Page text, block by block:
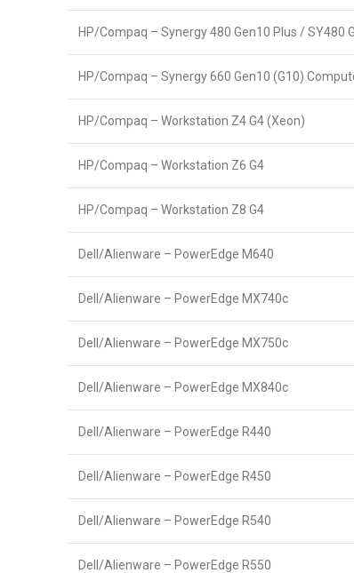
HP/Compaq – Synergy 480 Gen10 Plus / SY480
HP/Compaq – Synergy 660 Gen10 (G10)
HP/Compaq – Workstation Z4 G4 (Xeon)
HP/Compaq – Workstation Z6 G4
HP/Compaq – Workstation Z8 G4
Dell/Alienware – PowerEdge M640
Dell/Alienware – PowerEdge MX740c
Dell/Alienware – PowerEdge MX750c
Dell/Alienware – PowerEdge MX840c
Dell/Alienware – PowerEdge R440
Dell/Alienware – PowerEdge R450
Dell/Alienware – PowerEdge R540
Dell/Alienware – PowerEdge R550